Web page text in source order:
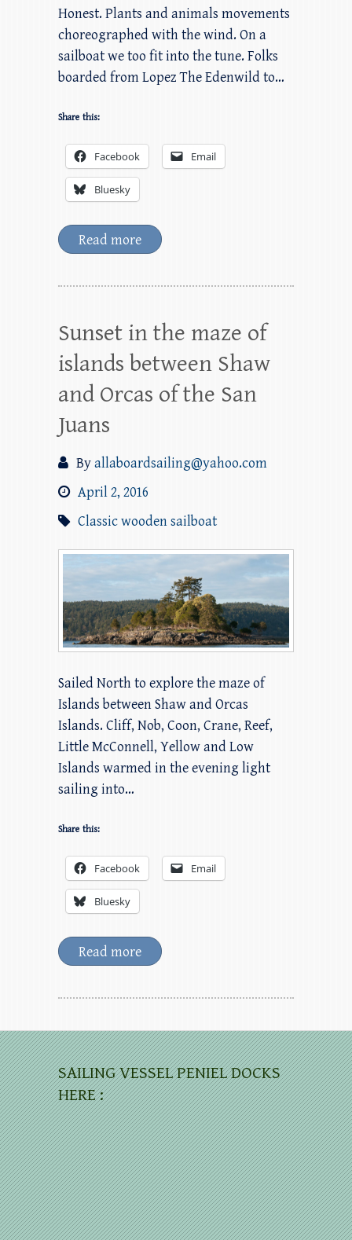
Honest. Plants and animals movements
choreographed with the wind. On a
sailboat we too fit into the tune. Folks
boarded from Lopez The Edenwild to…
Share this:
Facebook Email
Bluesky
Read more
Sunset in the maze of
islands between Shaw
and Orcas of the San
Juans
Byallaboardsailing@yahoo.com
April 2, 2016
Classic wooden sailboat
Sailed North to explore the maze of
Islands between Shaw and Orcas
Islands. Cliff, Nob, Coon, Crane, Reef,
Little McConnell, Yellow and Low
Islands warmed in the evening light
sailing into…
Share this:
Facebook Email
Bluesky
Read more
SAILING VESSEL PENIEL DOCKS
HERE :